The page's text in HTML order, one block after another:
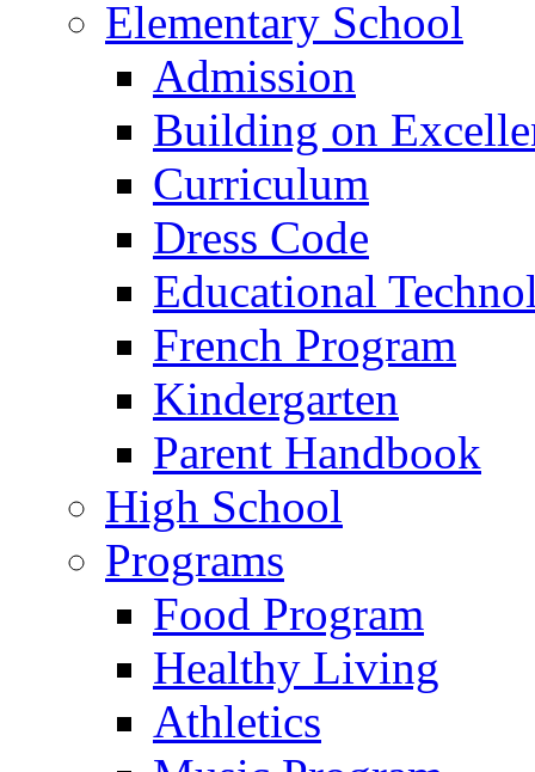
Elementary School
Admission
Building on
Curriculum
Dress Code
Educational
French Program
Kindergarten
Parent Handbook
High School
Programs
Food Program
Healthy Living
Athletics